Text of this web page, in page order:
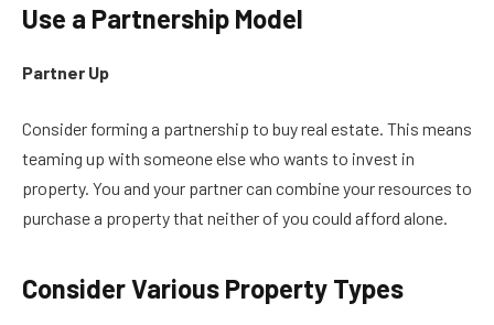
Use a Partnership Model
Partner Up
Consider forming a partnership to buy real estate. This means
teaming up with someone else who wants to invest in
property. You and your partner can combine your resources to
purchase a property that neither of you could afford alone.
Consider Various Property Types